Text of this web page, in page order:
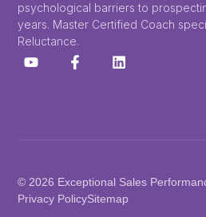
psychological barriers to
years. Master Certified Coach
Reluctance.
© 2026 Exceptional Sales
Privacy PolicySitemap